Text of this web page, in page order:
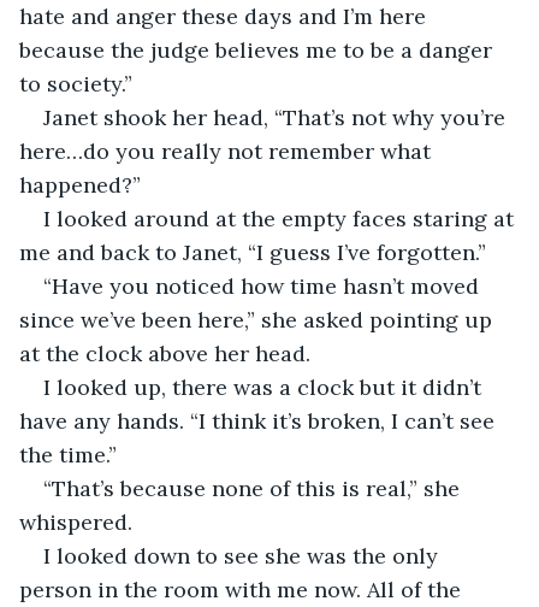
hate and anger these days and I’m here
because the judge believes me to be a danger
to society.”
Janet shook her head, “That’s not why you’re
here…do you really not remember what
happened?”
I looked around at the empty faces staring at
me and back to Janet, “I guess I’ve forgotten.”
“Have you noticed how time hasn’t moved
since we’ve been here,” she asked pointing up
at the clock above her head.
I looked up, there was a clock but it didn’t
have any hands. “I think it’s broken, I can’t see
the time.”
“That’s because none of this is real,” she
whispered.
I looked down to see she was the only
person in the room with me now. All of the